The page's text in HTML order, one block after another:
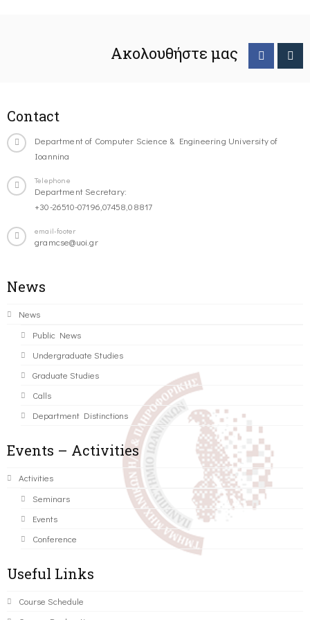
Ακολουθήστε μας
Contact
Department of Computer Science & Engineering University of
Ioannina
Telephone
Department Secretary:
+30-26510-07196,07458,08817
email-footer
gramcse@uoi.gr
News
News
Public News
Undergraduate Studies
Graduate Studies
Calls
Department Distinctions
Events – Activities
Activities
Seminars
Events
Conference
Useful Links
Course Schedule